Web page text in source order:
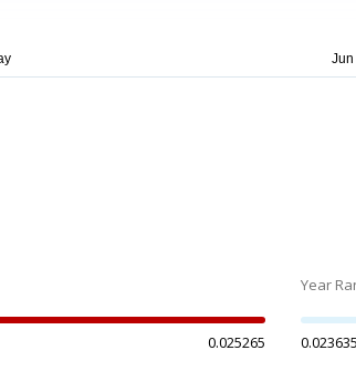
0.025265
Year
0.023635